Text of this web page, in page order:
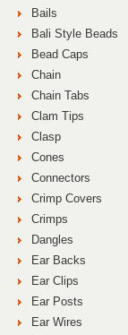
Bails
Bali Style Beads
Bead Caps
Chain
Chain Tabs
Clam Tips
Clasp
Cones
Connectors
Crimp Covers
Crimps
Dangles
Ear Backs
Ear Clips
Ear Posts
Ear Wires